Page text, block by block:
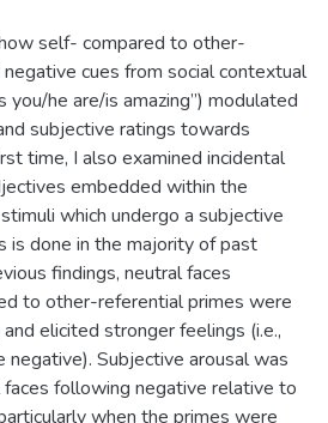
self- compared to other-
cues from social contextual
you/he are/is amazing”) modulated
subjective ratings towards
time, I also examined incidental
embedded within the
which undergo a subjective
is done in the majority of past
findings, neutral faces
to other-referential primes were
elicited stronger feelings (i.e.,
negative). Subjective arousal was
following negative relative to
when the primes were